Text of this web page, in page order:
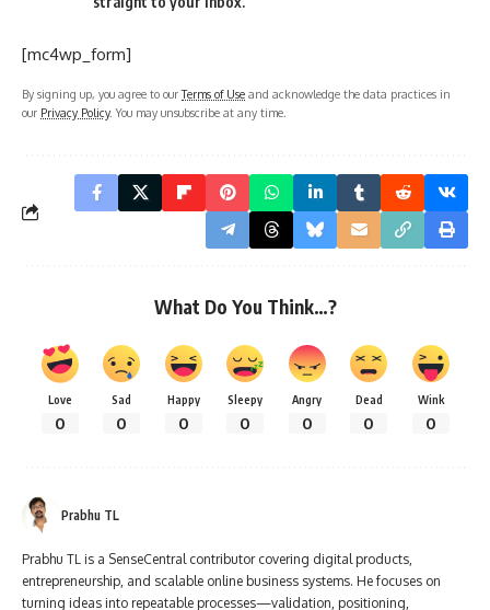
[mc4wp_form]
By signing up, you agree to ourTerms of Use and acknowledge the data practices in
our Privacy Policy. You may unsubscribe at any time.
What Do You Think…?
Love
0
Sad
0
Happy
0
Sleepy
0
Angry
0
Dead
0
Wink
0
Prabhu TL
Prabhu TL is a SenseCentral contributor covering digital products,
entrepreneurship, and scalable online business systems. He focuses on
turning ideas into repeatable processes—validation, positioning,